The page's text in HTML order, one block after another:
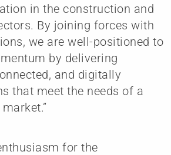
in the construction and
By joining forces with
we are well-positioned to
by delivering
and digitally
that meet the needs of a
for the